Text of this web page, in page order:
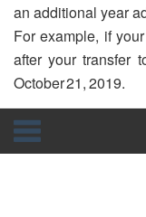
an additional year
For example, if
after your transfer
October 21, 2019.